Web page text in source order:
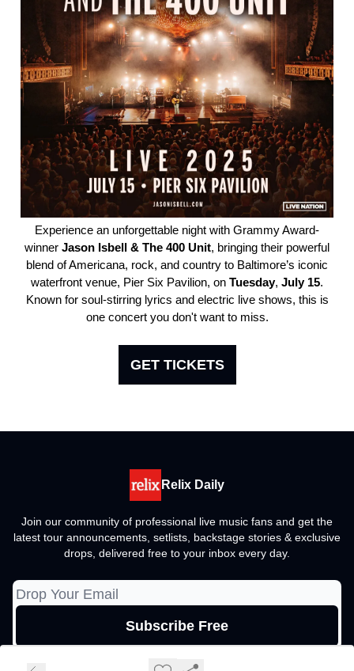
Experience an unforgettable night with Grammy Award-
winner Jason Isbell & The 400 Unit, bringing their powerful
blend of Americana, rock, and country to Baltimore’s iconic
waterfront venue, Pier Six Pavilion, on Tuesday, July 15.
Known for soul-stirring lyrics and electric live shows, this is
one concert you don't want to miss.
GET TICKETS
Relix Daily
Join our community of professional live music fans and get the
latest tour announcements, setlists, backstage stories & exclusive
drops, delivered free to your inbox every day.
Privacy policy
Terms of use